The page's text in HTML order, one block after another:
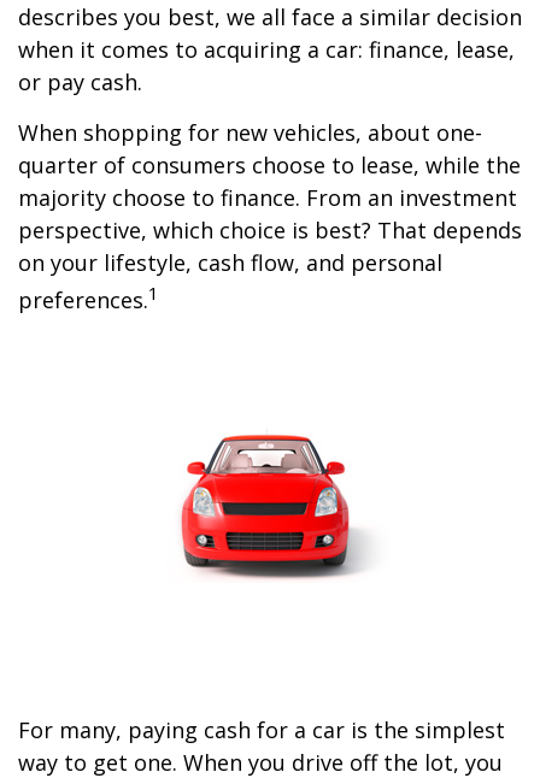
describes you best, we all face a similar decision
when it comes to acquiring a car: finance, lease,
or pay cash.
When shopping for new vehicles, about one-
quarter of consumers choose to lease, while the
majority choose to finance. From an investment
perspective, which choice is best? That depends
on your lifestyle, cash flow, and personal
preferences.1
For many, paying cash for a car is the simplest
way to get one. When you drive off the lot, you